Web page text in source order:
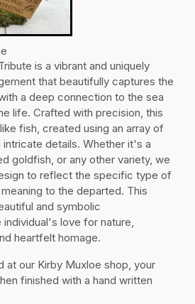
is a vibrant and uniquely
that beautifully captures the
a deep connection to the sea
life. Crafted with precision, this
fish, created using an array of
details. Whether it's a
goldfish, or any other variety, we
to reflect the specific type of
to the departed. This
and symbolic
love for nature,
heartfelt homage.
at our Kirby Muxloe shop, your
finished with a hand written